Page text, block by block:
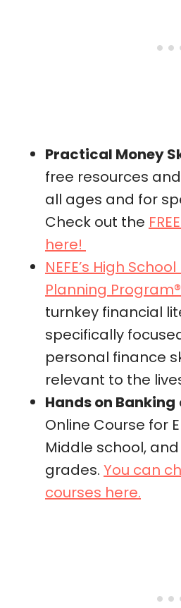
Practical Money
free resources
all ages and for
Check out the
here!
NEFE’s High
Planning Program®
turnkey financial
specifically
personal finance
relevant to the
Hands on Banking
Online Course for
Middle school,
grades. You can
courses here.